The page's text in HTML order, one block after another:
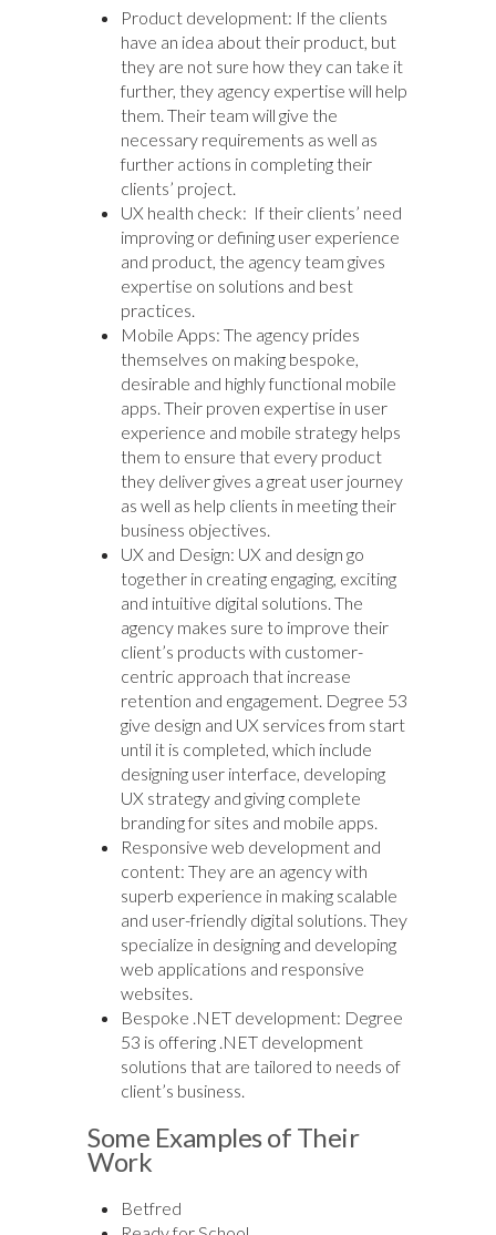
Product development: If the clients
have an idea about their product, but
they are not sure how they can take it
further, they agency expertise will help
them. Their team will give the
necessary requirements as well as
further actions in completing their
clients’ project.
UX health check: If their clients’ need
improving or defining user experience
and product, the agency team gives
expertise on solutions and best
practices.
Mobile Apps: The agency prides
themselves on making bespoke,
desirable and highly functional mobile
apps. Their proven expertise in user
experience and mobile strategy helps
them to ensure that every product
they deliver gives a great user journey
as well as help clients in meeting their
business objectives.
UX and Design: UX and design go
together in creating engaging, exciting
and intuitive digital solutions. The
agency makes sure to improve their
client’s products with customer-
centric approach that increase
retention and engagement. Degree 53
give design and UX services from start
until it is completed, which include
designing user interface, developing
UX strategy and giving complete
branding for sites and mobile apps.
Responsive web development and
content: They are an agency with
superb experience in making scalable
and user-friendly digital solutions. They
specialize in designing and developing
web applications and responsive
websites.
Bespoke .NET development: Degree
53 is offering .NET development
solutions that are tailored to needs of
client’s business.
Some Examples of Their
Work
Betfred